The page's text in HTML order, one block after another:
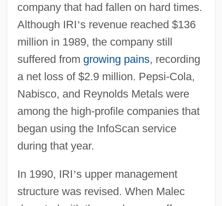
company that had fallen on hard times.
Although IRI’s revenue reached $136
million in 1989, the company still
suffered from growing pains, recording
a net loss of $2.9 million. Pepsi-Cola,
Nabisco, and Reynolds Metals were
among the high-profile companies that
began using the InfoScan service
during that year.
In 1990, IRI’s upper management
structure was revised. When Malec